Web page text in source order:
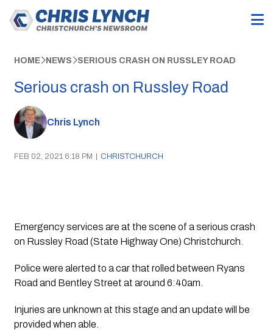
HOME NEWS SERIOUS CRASH ON RUSSLEY ROAD
Serious crash on Russley Road
Chris Lynch
FEB 02, 2021 6:18 PM | CHRISTCHURCH
Emergency services are at the scene of a serious crash
on Russley Road (State Highway One) Christchurch.
Police were alerted to a car that rolled between Ryans
Road and Bentley Street at around 6:40am.
Injuries are unknown at this stage and an update will be
provided when able.